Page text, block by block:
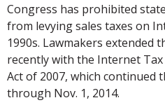
Congress has prohibited
from levying sales taxes on
1990s. Lawmakers extended
recently with the Internet Tax
Act of 2007, which continued
through Nov. 1, 2014.